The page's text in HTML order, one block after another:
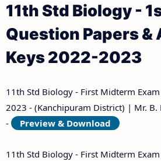
11th Std Biology -
Question Papers &
Keys 2022-2023
11th Std Biology - First Midterm
2023 - (Kanchipuram District) | Mr. B.
-
Preview & Download
11th Std Biology - First Midterm